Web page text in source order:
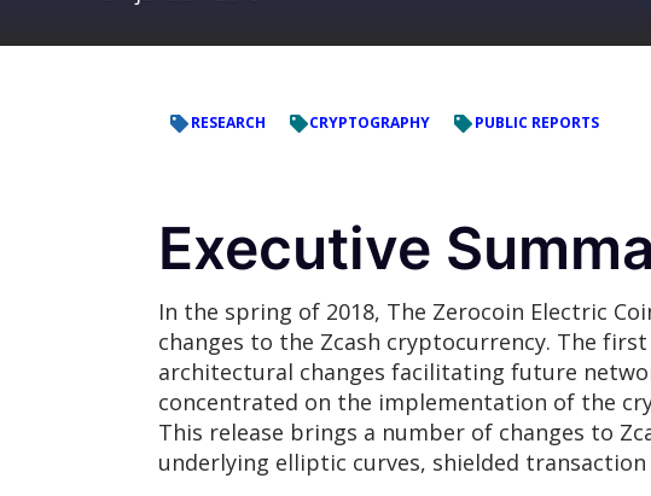
RESEARCH CRYPTOGRAPHY PUBLIC REPORTS
Executive
In the spring of 2018, The Zerocoin Electric
changes to the Zcash cryptocurrency. The
architectural changes facilitating future
concentrated on the implementation of the
This release brings a number of changes to
underlying elliptic curves, shielded